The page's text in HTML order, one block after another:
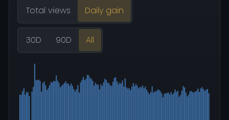
Total views Daily gain
30D 90D All